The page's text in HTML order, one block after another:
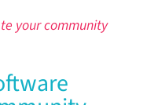
your community